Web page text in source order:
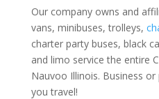
Our company owns and
vans, minibuses, trolleys,
charter party buses, black
and limo service the entire
Nauvoo Illinois. Business
you travel!